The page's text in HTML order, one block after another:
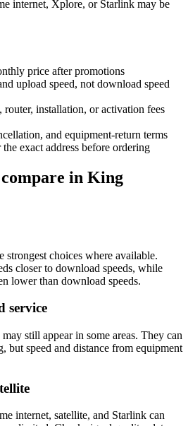
internet, Xplore, or Starlink may be
price after promotions
upload speed, not download speed
installation, or activation fees
and equipment-return terms
exact address before ordering
in King
strongest choices where available.
closer to download speeds, while
lower than download speeds.
service
still appear in some areas. They can
but speed and distance from equipment
internet, satellite, and Starlink can